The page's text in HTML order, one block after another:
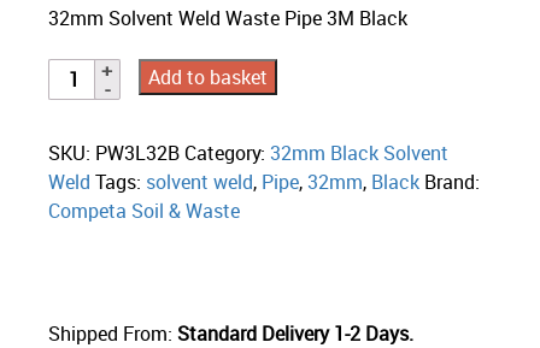
32mm Solvent Weld Waste Pipe 3M Black
Add to basket
SKU: PW3L32B Category:32mm Black Solvent
Weld Tags: solvent weld, Pipe,32mm, Black Brand:
Competa Soil & Waste
Shipped From: Standard Delivery 1-2 Days.